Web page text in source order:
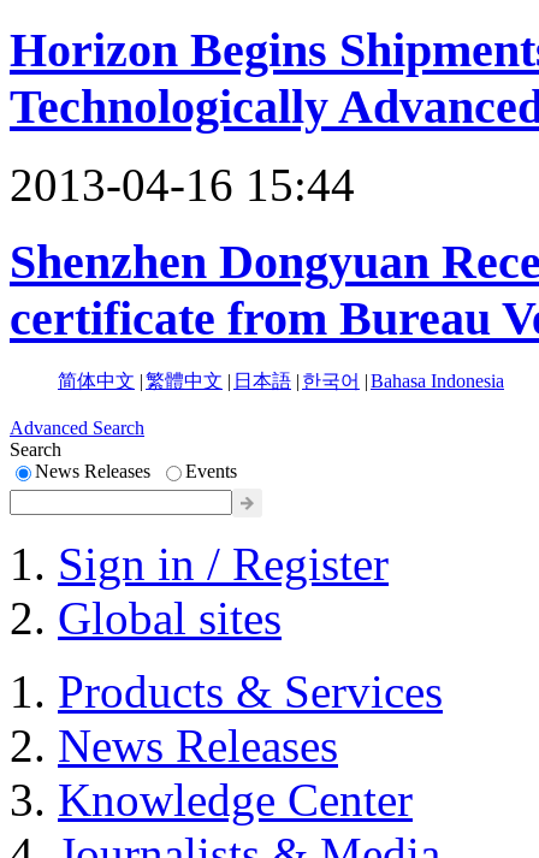
Horizon Begins
Technologically
2013-04-16 15:44
Shenzhen Dongyuan
certificate from Bureau
简体中文 |繁體中文 | 日本語 | 한국어 |Bahasa Indonesia
Advanced Search
Search
News Releases
Events
Sign in / Register
Global sites
Products & Services
News Releases
Knowledge Center